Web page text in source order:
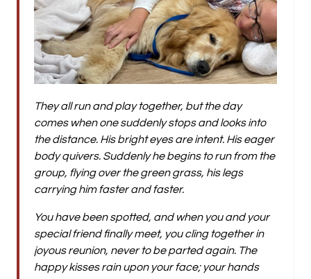
They all run and play together, but the day
comes when one suddenly stops and looks into
the distance. His bright eyes are intent. His eager
body quivers. Suddenly he begins to run from the
group, flying over the green grass, his legs
carrying him faster and faster.
You have been spotted, and when you and your
special friend finally meet, you cling together in
joyous reunion, never to be parted again. The
happy kisses rain upon your face; your hands